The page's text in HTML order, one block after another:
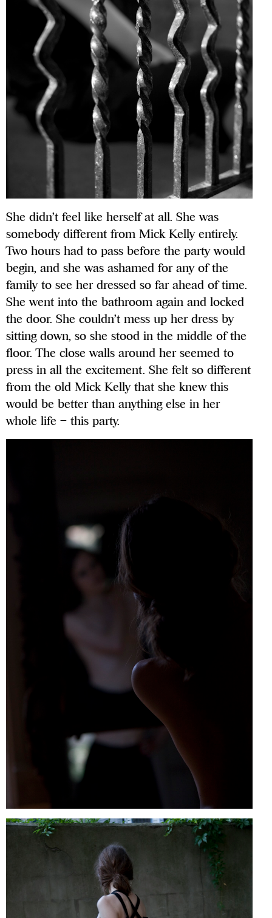
She didn’t feel like herself at all. She was
somebody different from Mick Kelly entirely.
Two hours had to pass before the party would
begin, and she was ashamed for any of the
family to see her dressed so far ahead of time.
She went into the bathroom again and locked
the door. She couldn’t mess up her dress by
sitting down, so she stood in the middle of the
floor. The close walls around her seemed to
press in all the excitement. She felt so different
from the old Mick Kelly that she knew this
would be better than anything else in her
whole life – this party.